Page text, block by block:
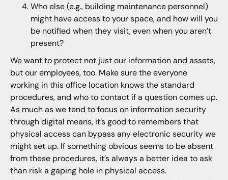
Who else (e.g., building maintenance personnel)
might have access to your space, and how will you
be notified when they visit, even when you aren’t
present?
We want to protect not just our information and assets,
but our employees, too. Make sure the everyone
working in this office location knows the standard
procedures, and who to contact if a question comes up.
As much as we tend to focus on information security
through digital means, it’s good to remembers that
physical access can bypass any electronic security we
might set up. If something obvious seems to be absent
from these procedures, it’s always a better idea to ask
than risk a gaping hole in physical access.